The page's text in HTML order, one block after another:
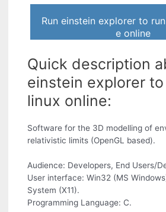
Run einstein explorer to
e online
Quick description
einstein explorer
linux online:
Software for the 3D modelling of
relativistic limits (OpenGL based).
Audience: Developers, End Users/
User interface: Win32 (MS
System (X11).
Programming Language: C.